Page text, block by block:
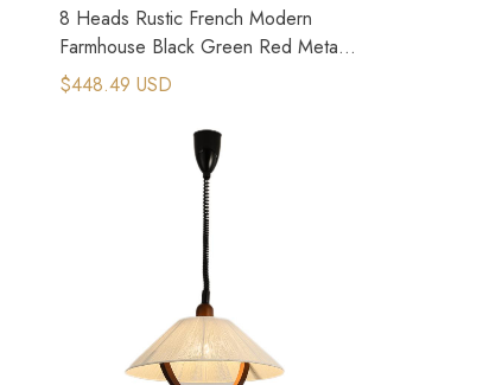
8 Heads Rustic French Modern
Farmhouse Black Green Red Metal
Chandelier
$448.49 USD